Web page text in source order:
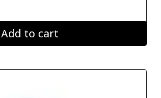
Add to cart